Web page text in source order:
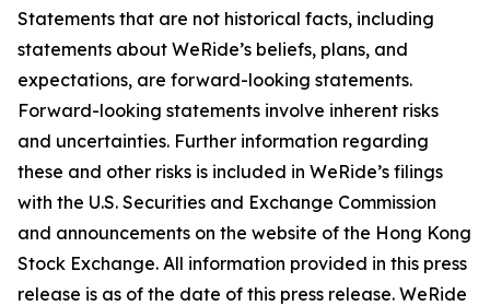
Statements that are not historical facts, including
statements about WeRide’s beliefs, plans, and
expectations, are forward-looking statements.
Forward-looking statements involve inherent risks
and uncertainties. Further information regarding
these and other risks is included in WeRide’s filings
with the U.S. Securities and Exchange Commission
and announcements on the website of the Hong Kong
Stock Exchange. All information provided in this press
release is as of the date of this press release. WeRide